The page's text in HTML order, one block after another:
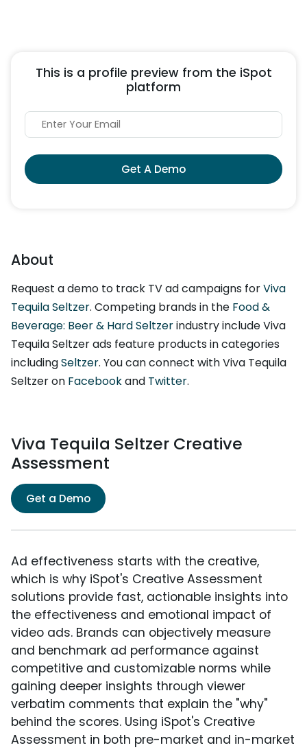
This is a profile preview from the iSpot
platform
Get A Demo
About
Request a demo to track TV ad campaigns forViva
Tequila Seltzer. Competing brands in the Food &
Beverage: Beer & Hard Seltzerindustry include Viva
Tequila Seltzer ads feature products in categories
includingSeltzer. You can connect with Viva Tequila
Seltzer on Facebookand Twitter.
Viva Tequila Seltzer Creative
Assessment
Get a Demo
Ad effectiveness starts with the creative,
which is why iSpot's Creative Assessment
solutions provide fast, actionable insights into
the effectiveness and emotional impact of
video ads. Brands can objectively measure
and benchmark ad performance against
competitive and customizable norms while
gaining deeper insights through viewer
verbatim comments that explain the "why"
behind the scores. Using iSpot's Creative
Assessment in both pre-market and in-market